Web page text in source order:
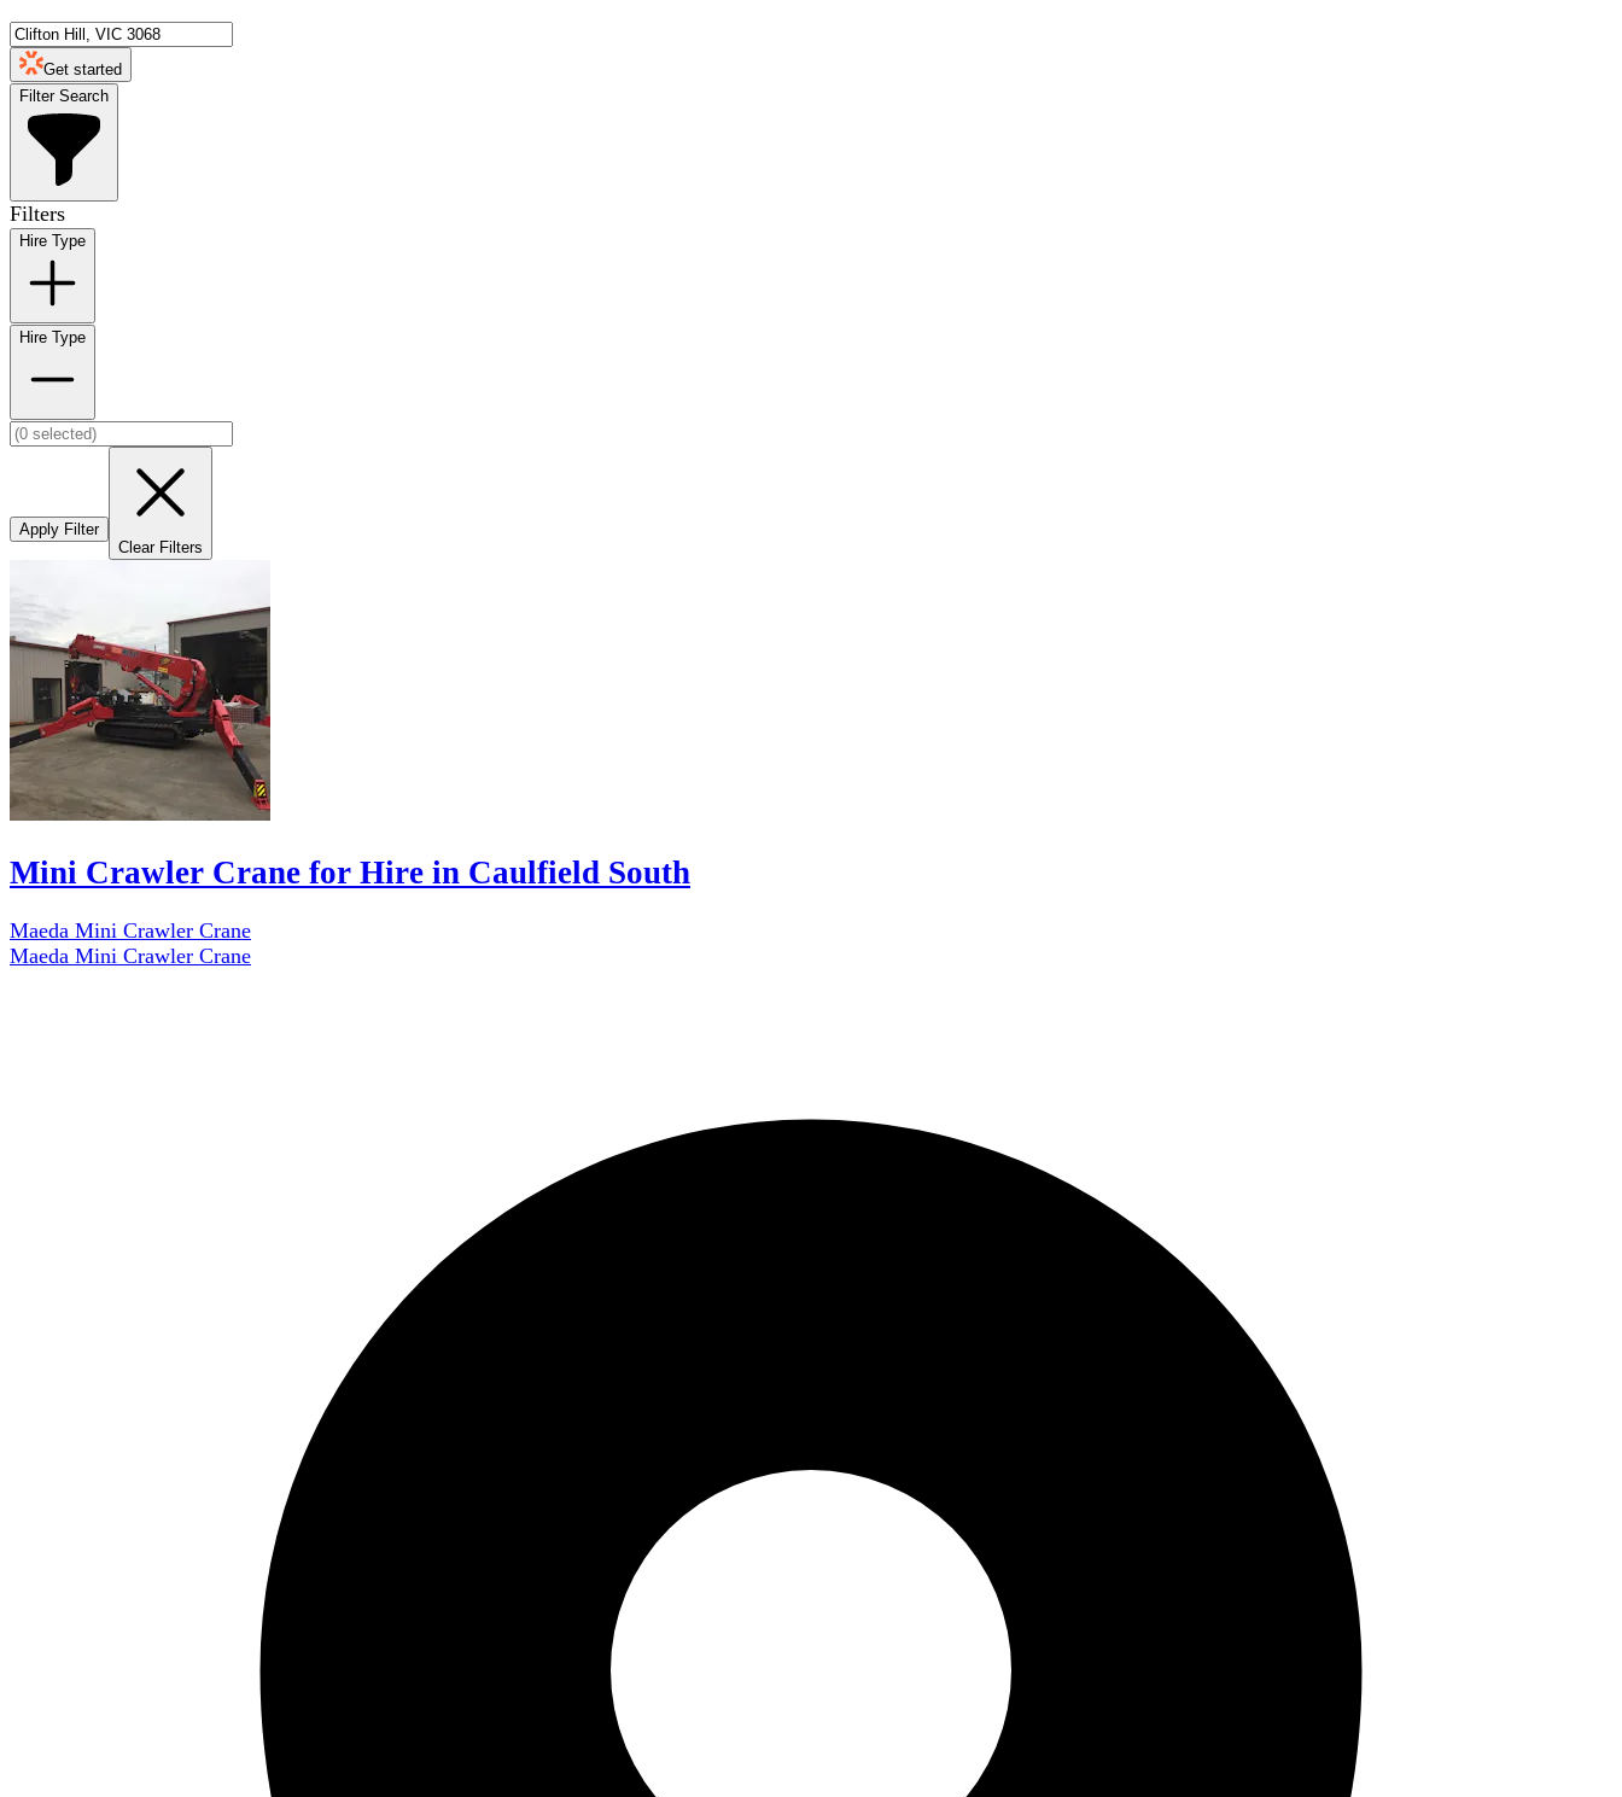
Get started
Filter Search
Filters
Hire Type
Hire Type
Apply Filter
Clear Filters
Mini Crawler Crane for Hire in Caulfield South
Maeda Mini Crawler Crane
Maeda Mini Crawler Crane